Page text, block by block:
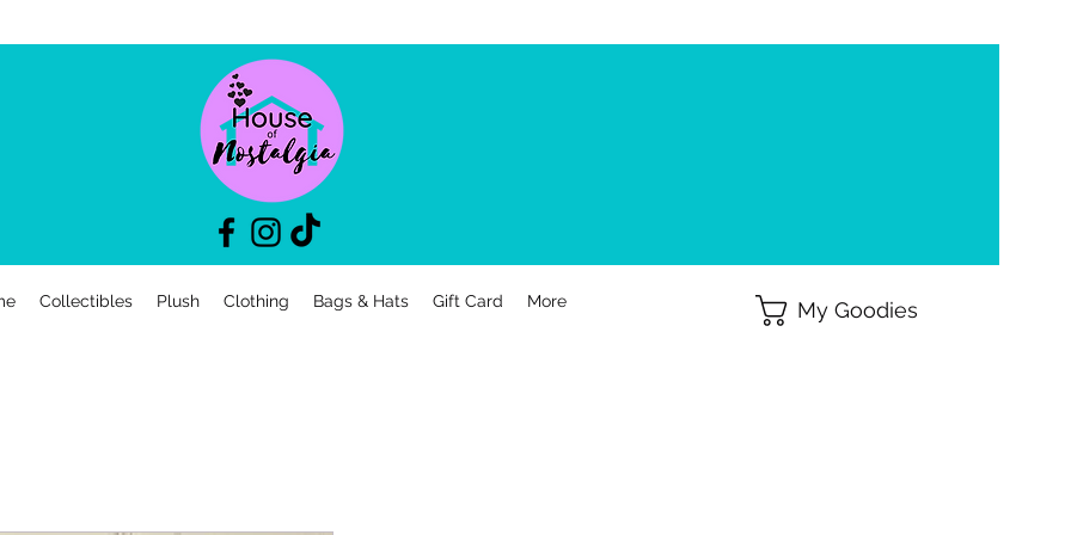
Collectibles Plush Clothing Bags & Hats Gift Card More My Goodies